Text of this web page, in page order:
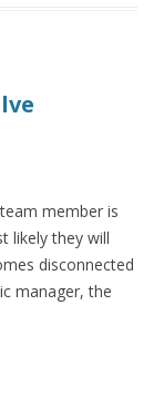
member is
likely they will
disconnected
manager, the